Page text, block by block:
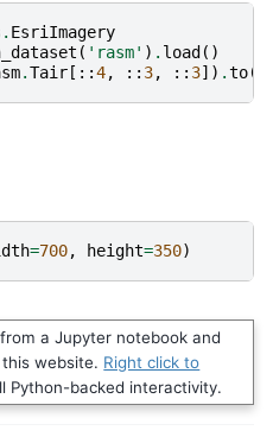
. EsriImagery
( 'rasm' ) . load ()
.Tair [::4, :: 3, :: 3]) .to(
=700, height=350)
a Jupyter notebook and
website. Right click to
Python-backed interactivity.